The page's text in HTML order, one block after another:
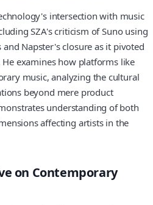
intersection with music
SZA's criticism of Suno using
Napster's closure as it pivoted
examines how platforms like
music, analyzing the cultural
beyond mere product
understanding of both
affecting artists in the
on Contemporary